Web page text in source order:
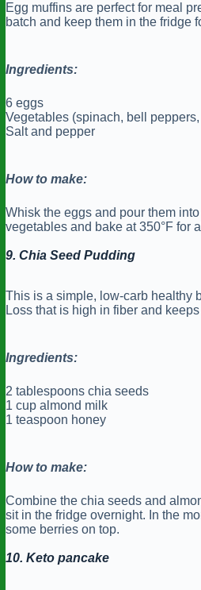
Egg muffins are perfect for meal
batch and keep them in the fridge
Ingredients:
6 eggs
Vegetables (spinach, bell
Salt and pepper
How to make:
Whisk the eggs and pour them
vegetables and bake at 350°F for
9. Chia Seed Pudding
This is a simple, low-carb healthy
Loss that is high in fiber and
Ingredients:
2 tablespoons chia seeds
1 cup almond milk
1 teaspoon honey
How to make:
Combine the chia seeds and
sit in the fridge overnight. In the
some berries on top.
10. Keto pancake